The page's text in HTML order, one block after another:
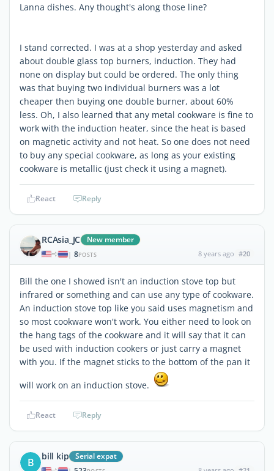
Lanna dishes. Any thought's along those line?
I stand corrected. I was at a shop yesterday and asked
about double glass top burners, induction. They had
none on display but could be ordered. The only thing
was that buying two individual burners was a lot
cheaper then buying one double burner, about 60%
less. Oh, I also learned that any metal cookware is fine to
work with the induction heater, since the heat is based
on magnetic activity and not heat. So one does not need
to buy any special cookware, as long as your existing
cookware is metallic (just check it using a magnet).
React Reply
RCAsia_JC New member
| 8POSTS 8 years ago #20
Bill the one I showed isn't an induction stove top but
infrared or something and can use any type of cookware.
An induction stove top like you said uses magnetism and
so most cookware won't work. You either need to look on
the hang tags of the cookware and it will say that it can
be used with induction cookers or just carry a magnet
with you. If the magnet sticks to the bottom of the pan it
will work on an induction stove.
React Reply
B bill kip Serial expat